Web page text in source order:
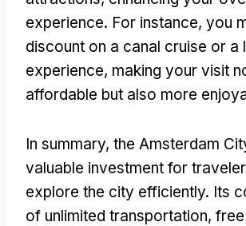
experience. For instance, you
discount on a canal cruise or a
experience, making your visit
affordable but also more
In summary, the Amsterdam
valuable investment for
explore the city efficiently. Its
of unlimited transportation,